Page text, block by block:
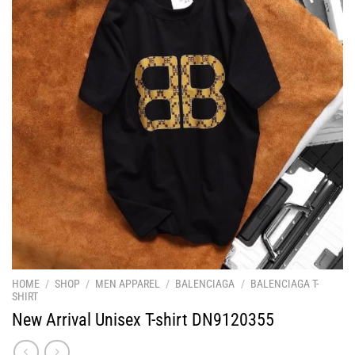
HOME / SHOP / MEN APPAREL / BALENCIAGA / BALENCIAGA T-
SHIRT
New Arrival Unisex T-shirt DN9120355